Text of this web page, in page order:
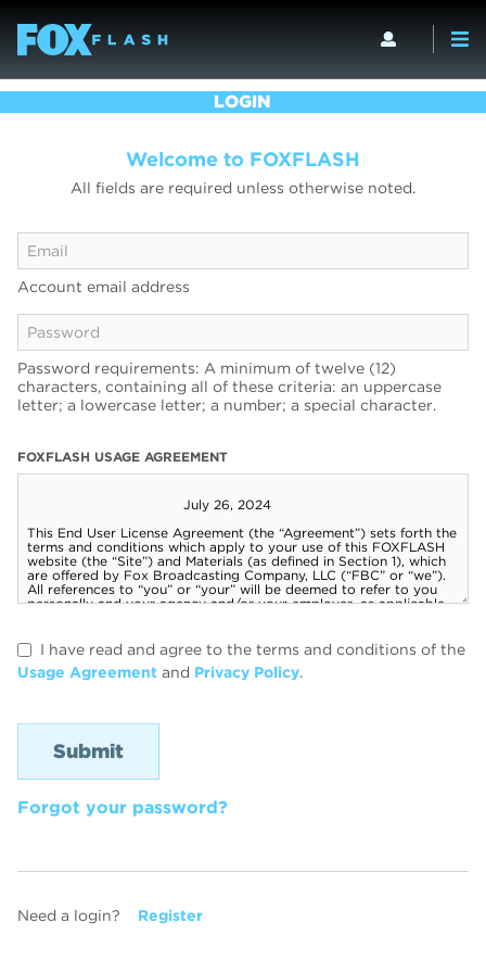
LOGIN
Welcome to FOXFLASH
All fields are required unless otherwise noted.
Account email address
Password requirements: A minimum of twelve (12)
characters, containing all of these criteria: an uppercase
letter; a lowercase letter; a number; a special character.
FOXFLASH USAGE AGREEMENT
I have read and agree to the terms and conditions of the
Usage Agreement and Privacy Policy.
Forgot your password?
Need a login? Register